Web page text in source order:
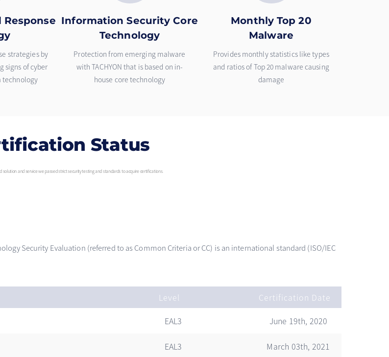
Response
strategies by
signs of cyber
technology
Information Security Core
Technology
Protection from emerging malware
with TACHYON that is based on in-
house core technology
Monthly Top 20
Malware
Provides monthly statistics like types
and ratios of Top 20 malware causing
damage
Status
solution and service we passed strict security testing and standards to acquire certifications.
Security Evaluation (referred to as Common Criteria or CC) is an international standard (ISO/IEC
Level
Certification Date
EAL3 June 19th, 2020
EAL3 March 03th, 2021